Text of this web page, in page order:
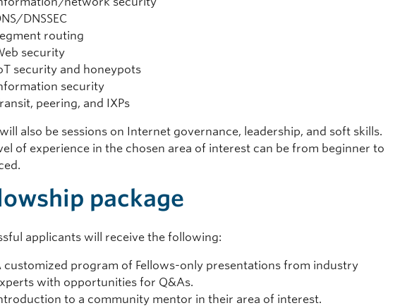
DNSSEC
routing
security
security and honeypots
security
peering, and IXPs
also be sessions on Internet governance, leadership, and soft skills.
of experience in the chosen area of interest can be from beginner to
package
applicants will receive the following:
customized program of Fellows-only presentations from industry
with opportunities for Q&As.
to a community mentor in their area of interest.